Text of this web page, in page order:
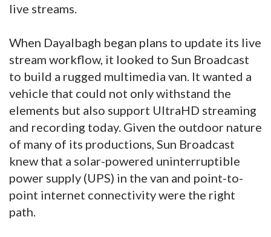
live streams.
When Dayalbagh began plans to update its live
stream workflow, it looked to Sun Broadcast
to build a rugged multimedia van. It wanted a
vehicle that could not only withstand the
elements but also support UltraHD streaming
and recording today. Given the outdoor nature
of many of its productions, Sun Broadcast
knew that a solar-powered uninterruptible
power supply (UPS) in the van and point-to-
point internet connectivity were the right
path.